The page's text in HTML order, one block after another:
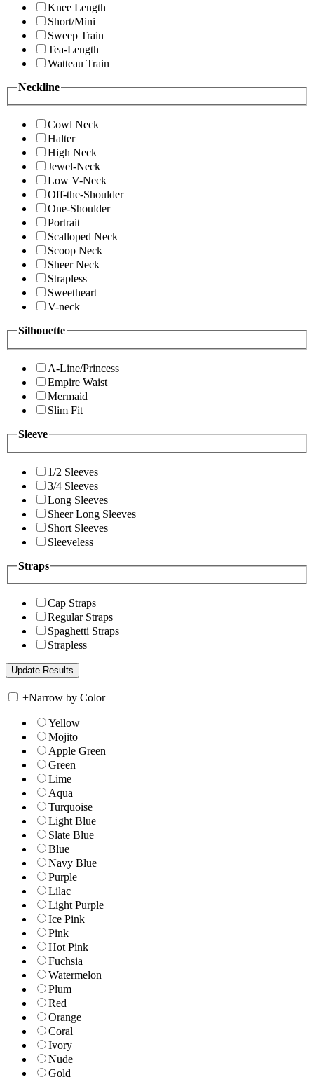
Knee Length
Short/Mini
Sweep Train
Tea-Length
Watteau Train
Neckline
Cowl Neck
Halter
High Neck
Jewel-Neck
Low V-Neck
Off-the-Shoulder
One-Shoulder
Portrait
Scalloped Neck
Scoop Neck
Sheer Neck
Strapless
Sweetheart
V-neck
Silhouette
A-Line/Princess
Empire Waist
Mermaid
Slim Fit
Sleeve
1/2 Sleeves
3/4 Sleeves
Long Sleeves
Sheer Long Sleeves
Short Sleeves
Sleeveless
Straps
Cap Straps
Regular Straps
Spaghetti Straps
Strapless
+Narrow by Color
Yellow
Mojito
Apple Green
Green
Lime
Aqua
Turquoise
Light Blue
Slate Blue
Blue
Navy Blue
Purple
Lilac
Light Purple
Ice Pink
Pink
Hot Pink
Fuchsia
Watermelon
Plum
Red
Orange
Coral
Ivory
Nude
Gold